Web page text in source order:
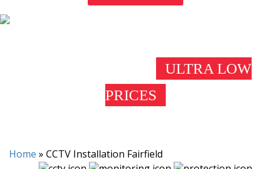
ULTRA LOW
PRICES
Home » CCTV Installation Fairfield